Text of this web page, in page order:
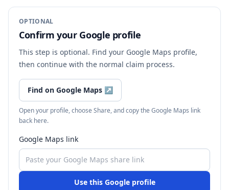
OPTIONAL
Confirm your Google profile
This step is optional. Find your Google Maps profile,
then continue with the normal claim process.
Find on Google Maps ↗
Open your profile, choose Share, and copy the Google Maps link
back here.
Google Maps link
Use this Google profile